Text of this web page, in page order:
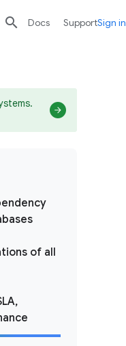
of all

search send
Docs SupportSign in